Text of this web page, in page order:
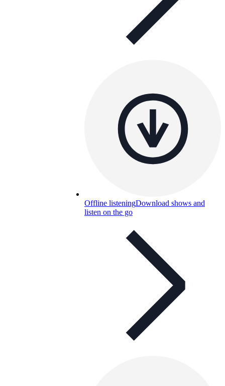
Offline listeningDownload shows and
listen on the go